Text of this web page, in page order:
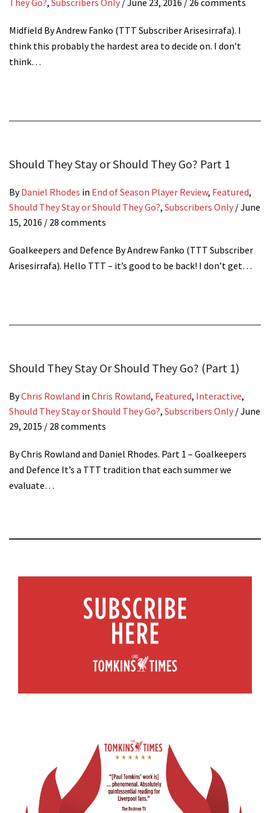
They Go?, Subscribers Only / June 23, 2016 / 26 comments
Midfield By Andrew Fanko (TTT Subscriber Arisesirrafa). I
think this probably the hardest area to decide on. I don’t
think…
Should They Stay or Should They Go? Part 1
ByDaniel Rhodes in End of Season Player Review, Featured,
Should They Stay or Should They Go?, Subscribers Only /June
15, 2016 / 28 comments
Goalkeepers and Defence By Andrew Fanko (TTT Subscriber
Arisesirrafa). Hello TTT – it’s good to be back! I don’t get…
Should They Stay Or Should They Go? (Part 1)
ByChris Rowland in Chris Rowland, Featured, Interactive,
Should They Stay or Should They Go?, Subscribers Only /June
29, 2015 / 28 comments
By Chris Rowland and Daniel Rhodes. Part 1 – Goalkeepers
and Defence It’s a TTT tradition that each summer we
evaluate…